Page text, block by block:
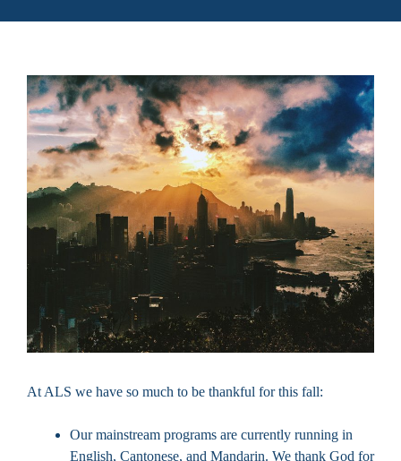
At ALS we have so much to be thankful for this fall:
Our mainstream programs are currently running in
English, Cantonese, and Mandarin. We thank God for